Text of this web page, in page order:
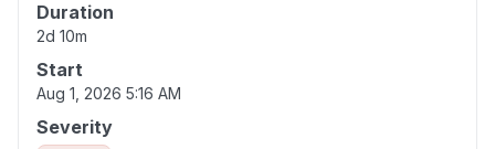
Duration
2d 10m
Start
Aug 1, 2026 5:16 AM
Severity